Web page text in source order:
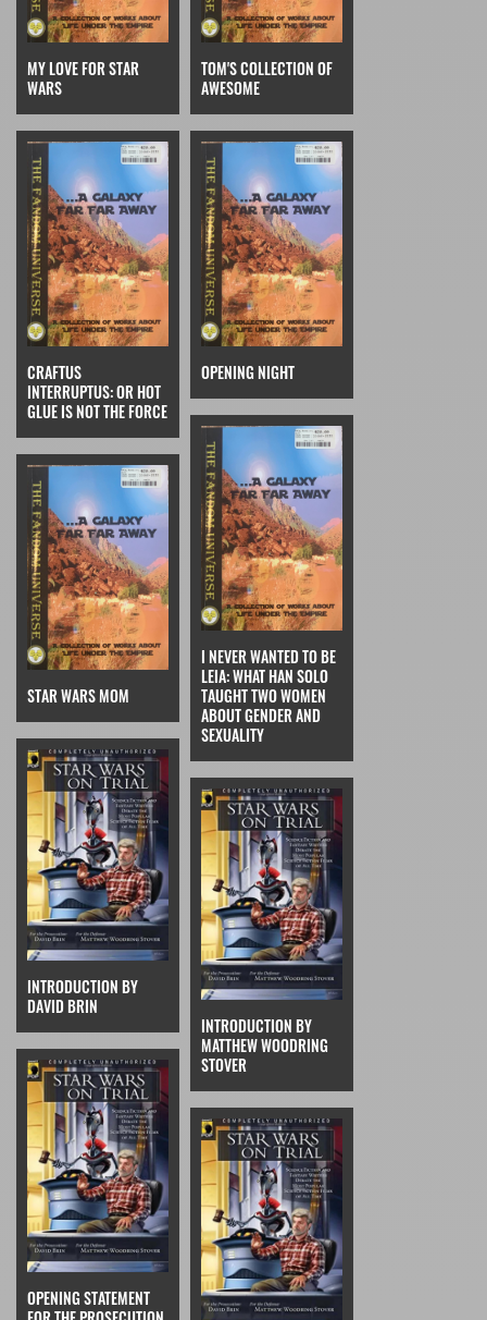
MY LOVE FOR STAR
WARS
TOM'S COLLECTION OF
AWESOME
CRAFTUS
INTERRUPTUS: OR HOT
GLUE IS NOT THE FORCE
OPENING NIGHT
STAR WARS MOM
I NEVER WANTED TO BE
LEIA: WHAT HAN SOLO
TAUGHT TWO WOMEN
ABOUT GENDER AND
SEXUALITY
INTRODUCTION BY
DAVID BRIN
INTRODUCTION BY
MATTHEW WOODRING
STOVER
OPENING STATEMENT